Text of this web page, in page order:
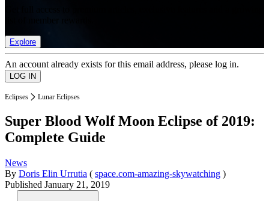
Explore
An account already exists for this email address, please log in.
Eclipses Lunar Eclipses
Super Blood Wolf Moon Eclipse of 2019:
Complete Guide
News
By Doris Elin Urrutia ( space.com-amazing-skywatching )
Published January 21, 2019